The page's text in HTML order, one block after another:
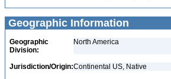
Geographic Information
Geographic
Division:
North America
Jurisdiction/Origin:Continental US, Native